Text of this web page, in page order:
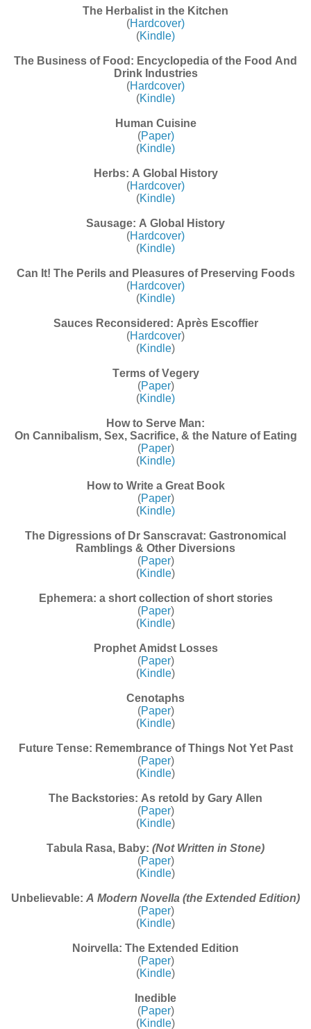
The Herbalist in the Kitchen
(Hardcover)
(Kindle)
The Business of Food: Encyclopedia of the Food And
Drink Industries
(Hardcover)
(Kindle)
Human Cuisine
(Paper)
(Kindle)
Herbs: A Global History
(Hardcover)
(Kindle)
Sausage: A Global History
(Hardcover)
(Kindle)
Can It! The Perils and Pleasures of Preserving Foods
(Hardcover)
(Kindle)
Sauces Reconsidered: Après Escoffier
(Hardcover)
(Kindle)
Terms of Vegery
(Paper)
(Kindle)
How to Serve Man:
On Cannibalism, Sex, Sacrifice, & the Nature of Eating
(Paper)
(Kindle)
How to Write a Great Book
(Paper)
(Kindle)
The Digressions of Dr Sanscravat: Gastronomical
Ramblings & Other Diversions
(Paper)
(Kindle)
Ephemera: a short collection of short stories
(Paper)
(Kindle)
Prophet Amidst Losses
(Paper)
(Kindle)
Cenotaphs
(Paper)
(Kindle)
Future Tense: Remembrance of Things Not Yet Past
(Paper)
(Kindle)
The Backstories: As retold by Gary Allen
(Paper)
(Kindle)
Tabula Rasa, Baby: (Not Written in Stone)
(Paper)
(Kindle)
Unbelievable: A Modern Novella (the Extended Edition)
(Paper)
(Kindle)
Noirvella: The Extended Edition
(Paper)
(Kindle)
Inedible
(Paper)
(Kindle)